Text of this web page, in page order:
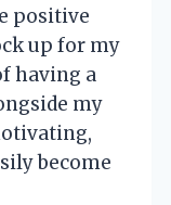
positive
up for my
having a
my
become